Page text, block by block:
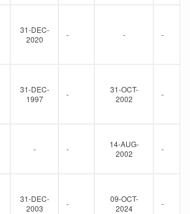
31-DEC-
2020
- - -
31-DEC-
1997
-
31-OCT-
2002
-
- -
14-AUG-
2002
-
31-DEC-
2003
-
09-OCT-
2024
-